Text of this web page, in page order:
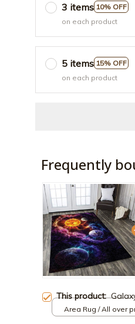
3 items 10% OFF
on each product
5 items 15% OFF
on each product
Frequently
This product:
Area Rug / All over